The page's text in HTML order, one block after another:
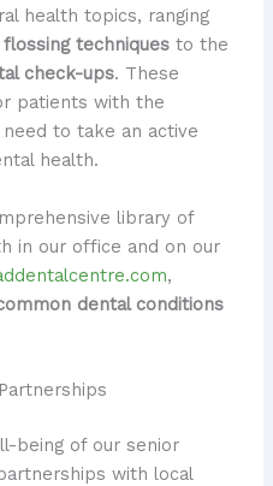
health topics, ranging
techniquesto the
check-ups. These
patients with the
to take an active
health.
library of
in our office and on our
,
dental conditions
being of our senior
with local